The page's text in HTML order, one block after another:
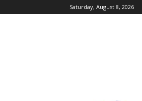
Saturday, August 8, 2026